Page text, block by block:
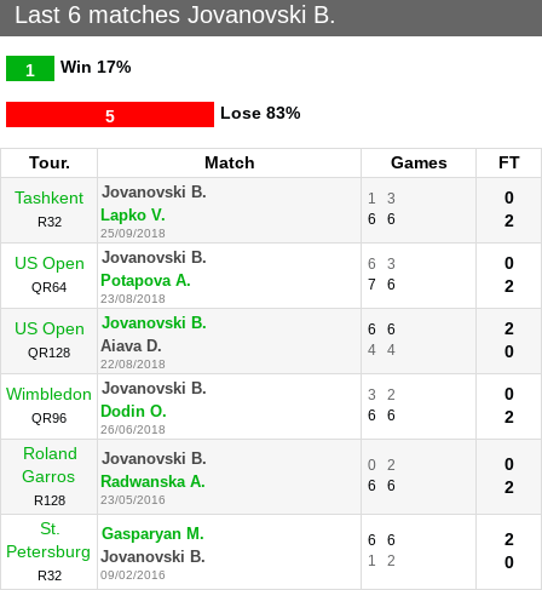
Last 6 matches Jovanovski B.
Win
1 17%
Lose
5 83%
Tour. Match Games
FT
Tashkent
R32
Jovanovski B.
Lapko V.
25/09/2018
1
3
6
6
0
2
US Open
QR64
Jovanovski B.
Potapova A.
23/08/2018
6
3
7
6
0
2
US Open
QR128
Jovanovski B.
Aiava D.
22/08/2018
6
6
4
4
2
0
Wimbledon
QR96
Jovanovski B.
Dodin O.
26/06/2018
3
2
6
6
0
2
Roland
Garros
R128
Jovanovski B.
Radwanska A.
23/05/2016
0
2
6
6
0
2
St.
Petersburg
R32
Gasparyan M.
Jovanovski B.
09/02/2016
6
6
1
2
2
0